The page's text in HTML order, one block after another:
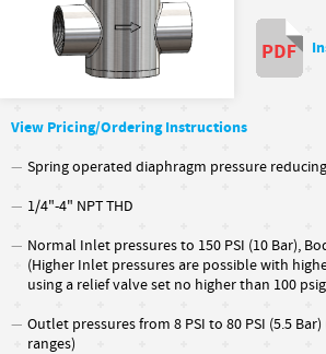
View Pricing/Ordering Instructions
Spring operated diaphragm pressure
1/4"-4" NPT THD
Normal Inlet pressures to 150 PSI (10 Bar),
(Higher Inlet pressures are possible with
using a relief valve set no higher than 100
Outlet pressures from 8 PSI to 80 PSI (5.5
ranges)